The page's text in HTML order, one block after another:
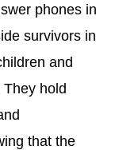
phones in
survivors in
and
hold
that the